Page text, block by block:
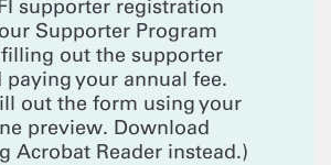
supporter registration
Supporter Program
out the supporter
your annual fee.
out the form using your
preview. Download
Acrobat Reader instead.)